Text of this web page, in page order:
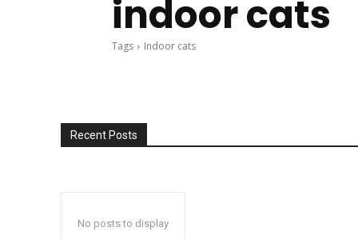
indoor cats
Tags Indoor cats
Recent Posts
No posts to display